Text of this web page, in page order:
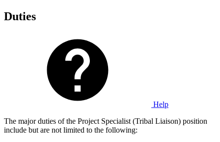
Duties
Help
The major duties of the Project Specialist (Tribal Liaison) position
include but are not limited to the following: